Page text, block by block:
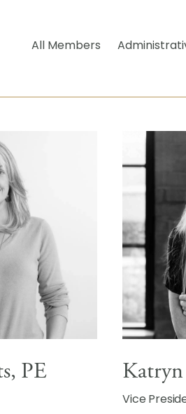
All Members
PE
Vice